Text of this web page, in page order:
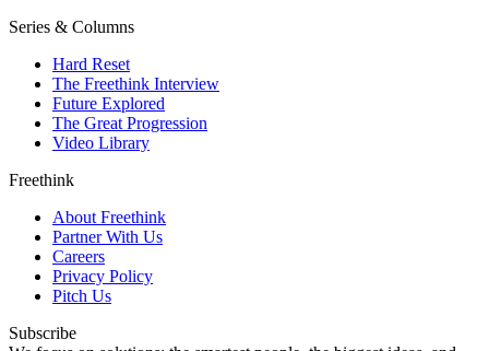
Series & Columns
Hard Reset
The Freethink Interview
Future Explored
The Great Progression
Video Library
Freethink
About Freethink
Partner With Us
Careers
Privacy Policy
Pitch Us
Subscribe